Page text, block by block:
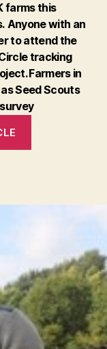
farms this
Anyone with an
to attend the
tracking
Farmers in
Seed Scouts